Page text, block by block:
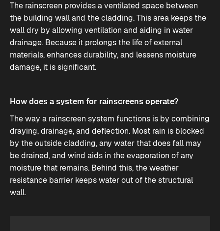
The rainscreen provides a ventilated space between
the building wall and the cladding. This area keeps the
wall dry by allowing ventilation and aiding in water
drainage. Because it prolongs the life of external
materials, enhances durability, and lessens moisture
damage, it is significant.
How does a system for rainscreens operate?
The way a rainscreen system functions is by combining
draying, drainage, and deflection. Most rain is blocked
by the outside cladding, any water that does fall may
be drained, and wind aids in the evaporation of any
moisture that remains. Behind this, the weather
resistance barrier keeps water out of the structural
wall.